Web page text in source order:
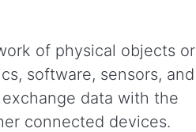
of physical objects or
software, sensors, and
data with the
connected devices.